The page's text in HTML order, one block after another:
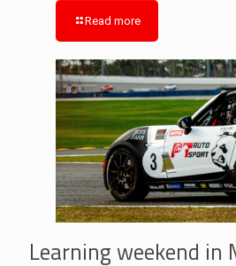
Read more
Learning weekend in